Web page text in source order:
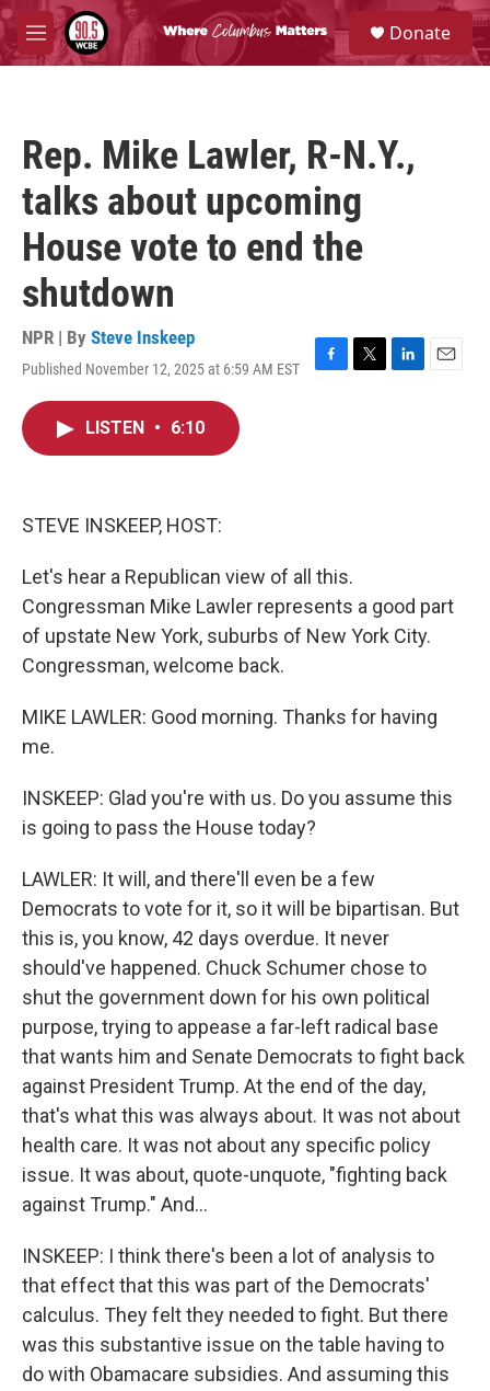
Skip to main content
M
e
S
e
a
Donate
Rep. Mike Lawler, R-N.Y.,
talks about upcoming
House vote to end the
shutdown
NPR | By Steve Inskeep
Published November 12, 2025 at 6:59 AM EST
F
T
L
E
LISTEN • 6:10
STEVE INSKEEP, HOST:
Let's hear a Republican view of all this.
Congressman Mike Lawler represents a good part
of upstate New York, suburbs of New York City.
Congressman, welcome back.
MIKE LAWLER: Good morning. Thanks for having
me.
INSKEEP: Glad you're with us. Do you assume this
is going to pass the House today?
LAWLER: It will, and there'll even be a few
Democrats to vote for it, so it will be bipartisan. But
this is, you know, 42 days overdue. It never
should've happened. Chuck Schumer chose to
shut the government down for his own political
purpose, trying to appease a far-left radical base
that wants him and Senate Democrats to fight back
against President Trump. At the end of the day,
that's what this was always about. It was not about
health care. It was not about any specific policy
issue. It was about, quote-unquote, "fighting back
against Trump." And...
INSKEEP: I think there's been a lot of analysis to
that effect that this was part of the Democrats'
calculus. They felt they needed to fight. But there
was this substantive issue on the table having to
do with Obamacare subsidies. And assuming this